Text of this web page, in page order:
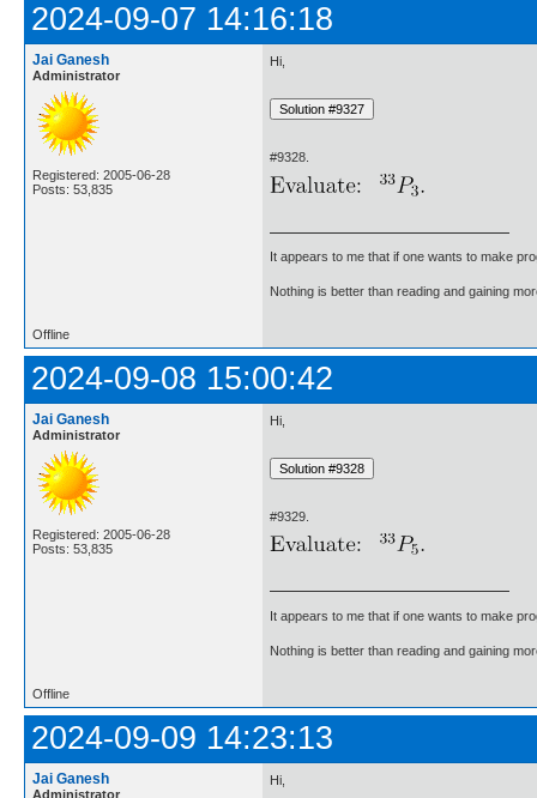
2024-09-07 14:16:18
Jai Ganesh
Administrator
Registered: 2005-06-28
Posts: 53,835
Hi,
#9328.
It appears to me that if one wants to make
Nothing is better than reading and gaining
Offline
2024-09-08 15:00:42
Jai Ganesh
Administrator
Registered: 2005-06-28
Posts: 53,835
Hi,
#9329.
It appears to me that if one wants to make
Nothing is better than reading and gaining
Offline
2024-09-09 14:23:13
Jai Ganesh
Administrator
Hi,